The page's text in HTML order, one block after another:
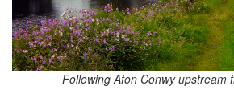
Following Afon Conwy upstream